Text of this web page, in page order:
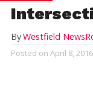
ByWestfield
Posted on April 8, 2016